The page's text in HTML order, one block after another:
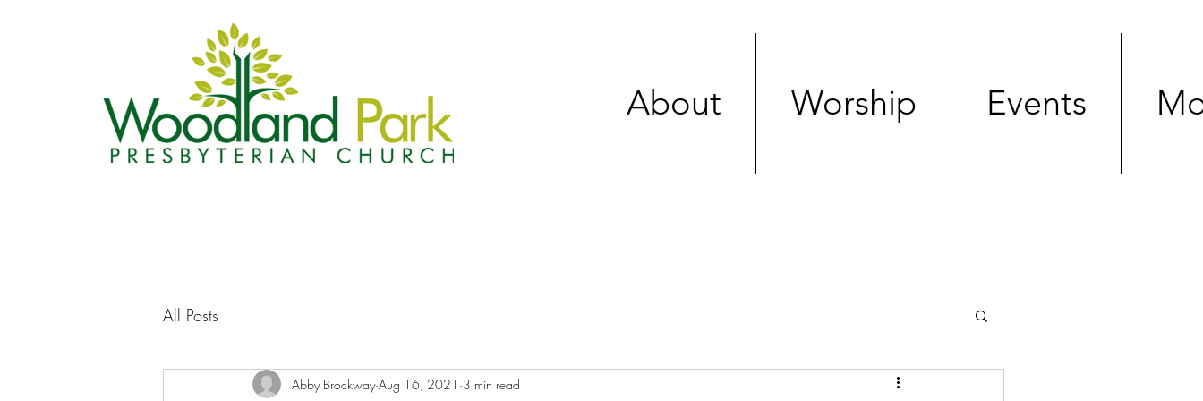
About Worship Events
All Posts
Abby Brockway Aug 16, 2021 3 min read